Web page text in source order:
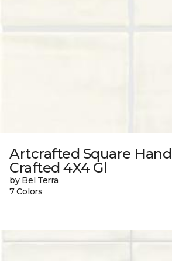
Artcrafted Square Hand
Crafted 4X4 Gl
by Bel Terra
7 Colors